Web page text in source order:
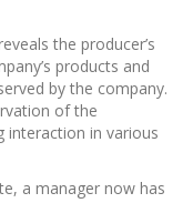
the producer’s
products and
by the company.
of the
interaction in various
a manager now has